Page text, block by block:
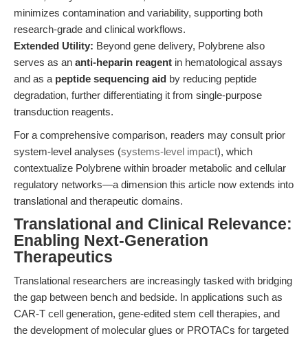
minimizes contamination and variability, supporting both
research-grade and clinical workflows.
Extended Utility: Beyond gene delivery, Polybrene also
serves as an anti-heparin reagent in hematological assays
and as a peptide sequencing aid by reducing peptide
degradation, further differentiating it from single-purpose
transduction reagents.
For a comprehensive comparison, readers may consult prior
system-level analyses (systems-level impact), which
contextualize Polybrene within broader metabolic and cellular
regulatory networks—a dimension this article now extends into
translational and therapeutic domains.
Translational and Clinical Relevance:
Enabling Next-Generation
Therapeutics
Translational researchers are increasingly tasked with bridging
the gap between bench and bedside. In applications such as
CAR-T cell generation, gene-edited stem cell therapies, and
the development of molecular glues or PROTACs for targeted